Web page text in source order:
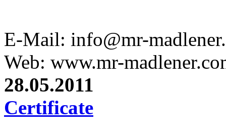
E-Mail: info@mr-
Web: www.mr-
28.05.2011
Certificate